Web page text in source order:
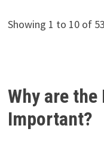
Showing 1 to 10 of
Why are
Important?